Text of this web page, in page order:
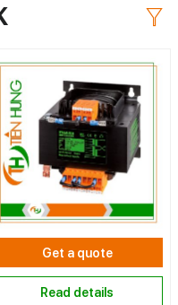
Get a quote
Read details